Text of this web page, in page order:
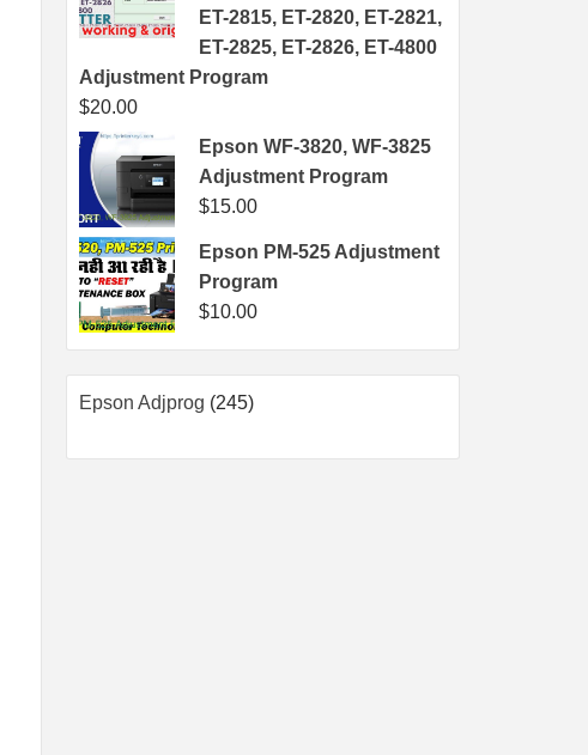
ET-2815, ET-2820, ET-2821,
ET-2825, ET-2826, ET-4800
Adjustment Program
$20.00
Epson WF-3820, WF-3825
Adjustment Program
$15.00
Epson PM-525 Adjustment
Program
$10.00
Epson Adjprog 245245